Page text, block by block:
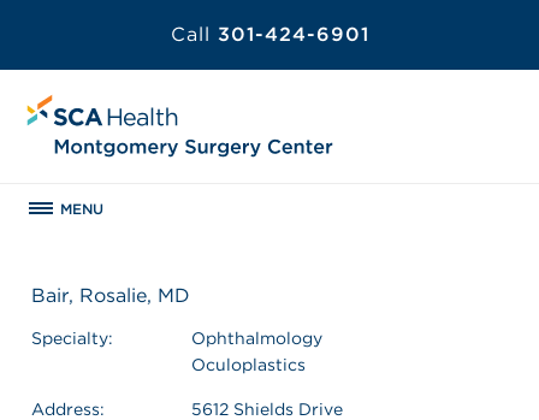
Call 301-424-6901
MENU
Bair, Rosalie, MD
Specialty:
Ophthalmology
Oculoplastics
Address:
5612 Shields Drive